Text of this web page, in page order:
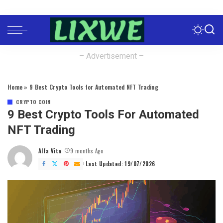
– Advertisement –
Home » 9 Best Crypto Tools for Automated NFT Trading
CRYPTO COIN
9 Best Crypto Tools For Automated
NFT Trading
Posted
by
Alfa Vita
9 months Ago
Last Updated: 19/07/2026